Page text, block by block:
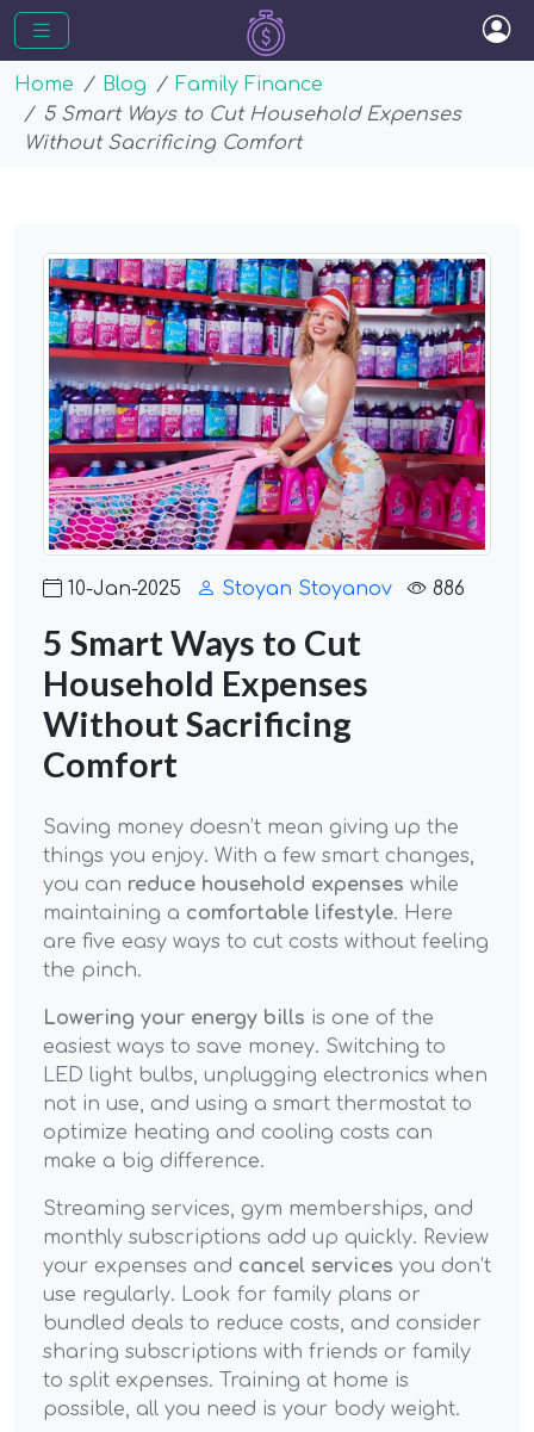
Home Blog
Family Finance
5 Smart Ways to Cut Household Expenses
Without Sacrificing Comfort
10-Jan-2025 Stoyan Stoyanov 886
5 Smart Ways to Cut
Household Expenses
Without Sacrificing
Comfort
Saving money doesn’t mean giving up the
things you enjoy. With a few smart changes,
you can reduce household expenses while
maintaining a comfortable lifestyle. Here
are five easy ways to cut costs without feeling
the pinch.
Lowering your energy bills is one of the
easiest ways to save money. Switching to
LED light bulbs, unplugging electronics when
not in use, and using a smart thermostat to
optimize heating and cooling costs can
make a big difference.
Streaming services, gym memberships, and
monthly subscriptions add up quickly. Review
your expenses and cancel services you don’t
use regularly. Look for family plans or
bundled deals to reduce costs, and consider
sharing subscriptions with friends or family
to split expenses. Training at home is
possible, all you need is your body weight.